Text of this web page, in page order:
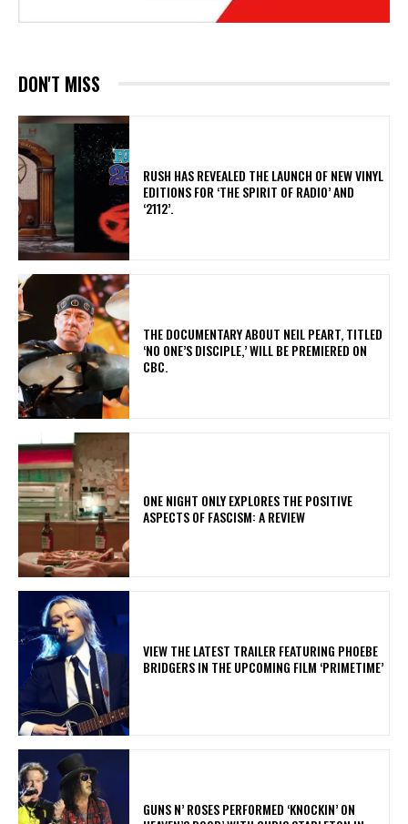
DON'T MISS
​RUSH HAS REVEALED THE LAUNCH OF NEW VINYL
EDITIONS FOR ‘THE SPIRIT OF RADIO’ AND
‘2112’.
​THE DOCUMENTARY ABOUT NEIL PEART, TITLED
‘NO ONE’S DISCIPLE,’ WILL BE PREMIERED ON
CBC.
ONE NIGHT ONLY EXPLORES THE POSITIVE
ASPECTS OF FASCISM: A REVIEW
​VIEW THE LATEST TRAILER FEATURING PHOEBE
BRIDGERS IN THE UPCOMING FILM ‘PRIMETIME’
​GUNS N’ ROSES PERFORMED ‘KNOCKIN’ ON